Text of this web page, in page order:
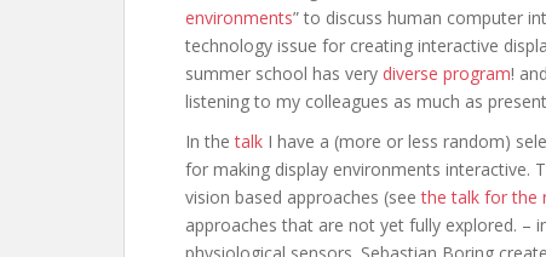
environments” to discuss human computer
technology issue for creating interactive
summer school has very diverse program!
listening to my colleagues as much as
In thetalk I have a (more or less random)
for making display environments interactive.
vision based approaches (seethe talk for the
approaches that are not yet fully explored. –